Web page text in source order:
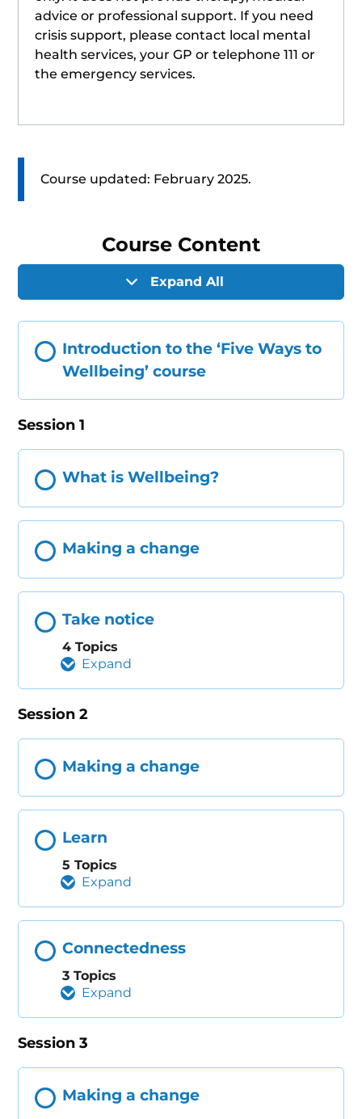
advice or professional support. If you need
crisis support, please contact local mental
health services, your GP or telephone 111 or
the emergency services.
Course updated: February 2025.
Course Content
Expand All
Introduction to the ‘Five Ways to
Wellbeing’ course
Session 1
What is Wellbeing?
Making a change
Take notice
4 Topics
Expand
Session 2
Making a change
Learn
5 Topics
Expand
Connectedness
3 Topics
Expand
Session 3
Making a change